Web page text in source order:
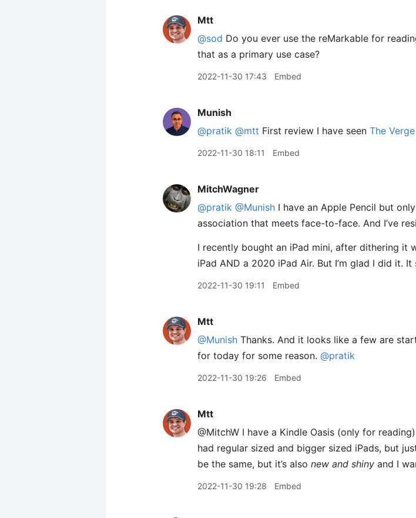
Mtt
@sod Do you ever use the reMarkable for
that as a primary use case?
2022-11-30 17:43 Embed
Munish
@pratik @mtt First review I have seen The Verge
2022-11-30 18:11 Embed
MitchWagner
@pratik @Munish I have an Apple Pencil but
association that meets face-to-face. And I’ve
I recently bought an iPad mini, after dithering it
iPad AND a 2020 iPad Air. But I’m glad I did it.
2022-11-30 19:11 Embed
Mtt
@Munish Thanks. And it looks like a few are
for today for some reason. @pratik
2022-11-30 19:26 Embed
Mtt
@MitchW I have a Kindle Oasis (only for
had regular sized and bigger sized iPads, but
be the same, but it’s also new and shiny and I
2022-11-30 19:28 Embed